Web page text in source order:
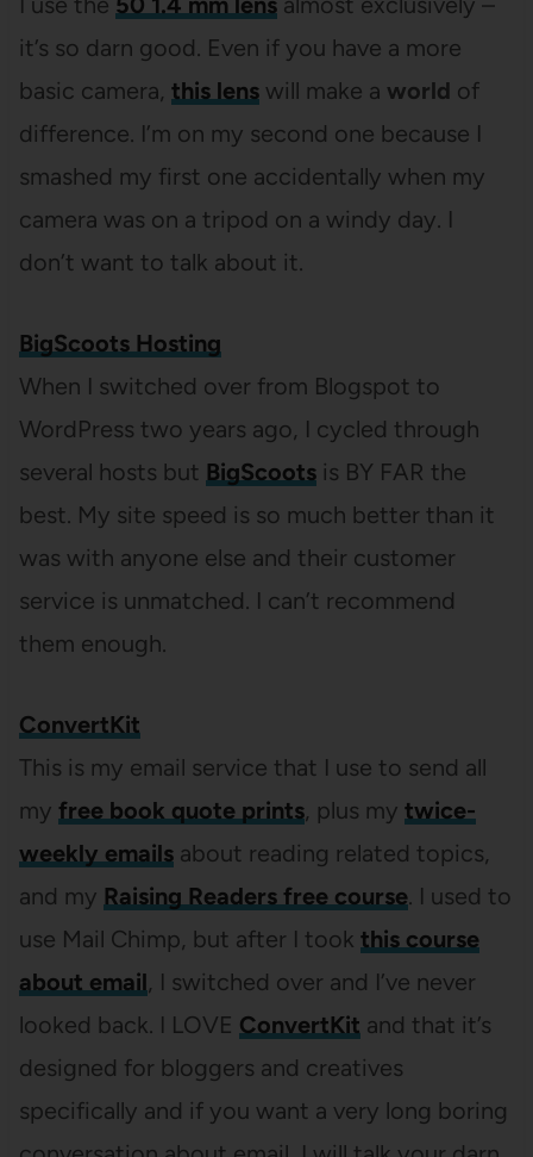
it’s so darn good. Even if you have a more
basic camera, this lenswill make a world of
difference. I’m on my second one because I
smashed my first one accidentally when my
camera was on a tripod on a windy day. I
don’t want to talk about it.
BigScoots Hosting
When I switched over from Blogspot to
WordPress two years ago, I cycled through
several hosts but BigScootsis BY FAR the
best. My site speed is so much better than it
was with anyone else and their customer
service is unmatched. I can’t recommend
them enough.
ConvertKit
This is my email service that I use to send all
my free book quote prints, plus my twice-
weekly emailsabout reading related topics,
and my Raising Readers free course. I used to
use Mail Chimp, but after I took this course
about email, I switched over and I’ve never
looked back. I LOVE ConvertKit and that it’s
designed for bloggers and creatives
specifically and if you want a very long boring